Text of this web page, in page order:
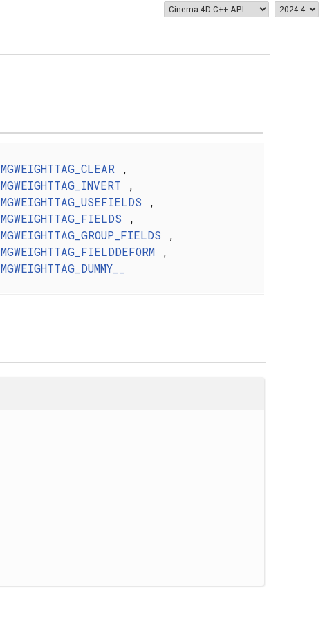
MGWEIGHTTAG_CLEAR ,
MGWEIGHTTAG_INVERT ,
MGWEIGHTTAG_USEFIELDS ,
MGWEIGHTTAG_FIELDS ,
MGWEIGHTTAG_GROUP_FIELDS ,
MGWEIGHTTAG_FIELDDEFORM,
MGWEIGHTTAG_DUMMY__